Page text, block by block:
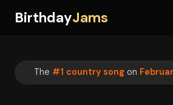
BirthdayJams
The #1 country song on